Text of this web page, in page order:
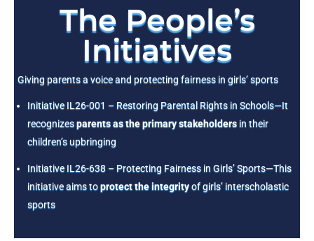
The People’s
Initiatives
Giving parents a voice and protecting fairness in girls’ sports
Initiative IL26-001 – Restoring Parental Rights in Schools—It
recognizesparents as the primary stakeholdersin their
children’s upbringing
Initiative IL26-638 – Protecting Fairness in Girls’ Sports—This
initiative aims toprotect the integrityof girls’ interscholastic
sports